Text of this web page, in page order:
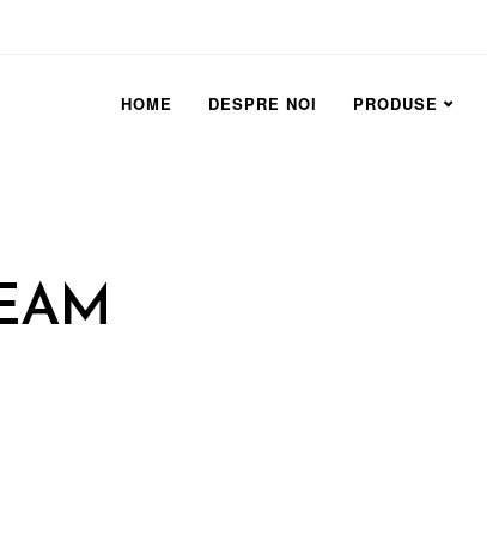
HOME DESPRE NOI PRODUSE
SIMPLIFY